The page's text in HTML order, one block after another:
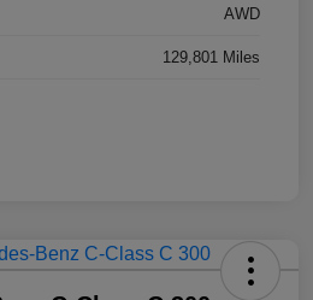
AWD
129,801 Miles